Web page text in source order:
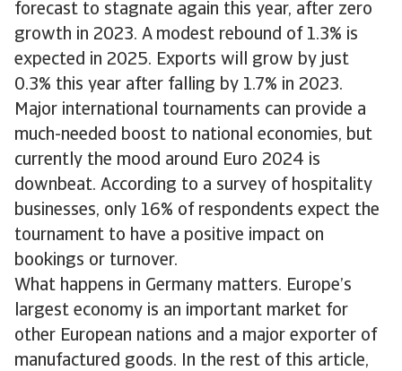
forecast to stagnate again this year, after zero
growth in 2023. A modest rebound of 1.3% is
expected in 2025. Exports will grow by just
0.3% this year after falling by 1.7% in 2023.
Major international tournaments can provide a
much-needed boost to national economies, but
currently the mood around Euro 2024 is
downbeat. According to a survey of hospitality
businesses, only 16% of respondents expect the
tournament to have a positive impact on
bookings or turnover.
What happens in Germany matters. Europe’s
largest economy is an important market for
other European nations and a major exporter of
manufactured goods. In the rest of this article,